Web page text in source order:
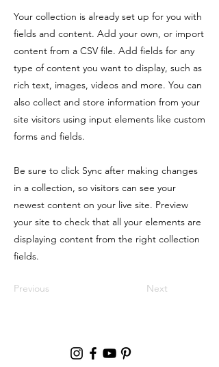
Your collection is already set up for you with
fields and content. Add your own, or import
content from a CSV file. Add fields for any
type of content you want to display, such as
rich text, images, videos and more. You can
also collect and store information from your
site visitors using input elements like custom
forms and fields.
Be sure to click Sync after making changes
in a collection, so visitors can see your
newest content on your live site. Preview
your site to check that all your elements are
displaying content from the right collection
fields.
Previous Next